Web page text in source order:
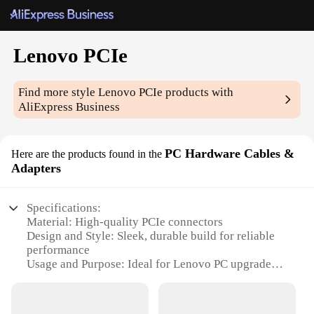
Lenovo PCIe
Find more styleLenovo PCIe products with
AliExpress Business
Here are the products found in the PC Hardware Cables &
Adapters
Specifications:
Material: High-quality PCIe connectors
Design and Style: Sleek, durable build for reliable
performance
Usage and Purpose: Ideal for Lenovo PC upgrades